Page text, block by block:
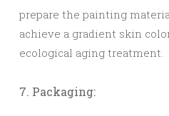
prepare the painting
achieve a gradient skin
ecological aging treatment.
7. Packaging: